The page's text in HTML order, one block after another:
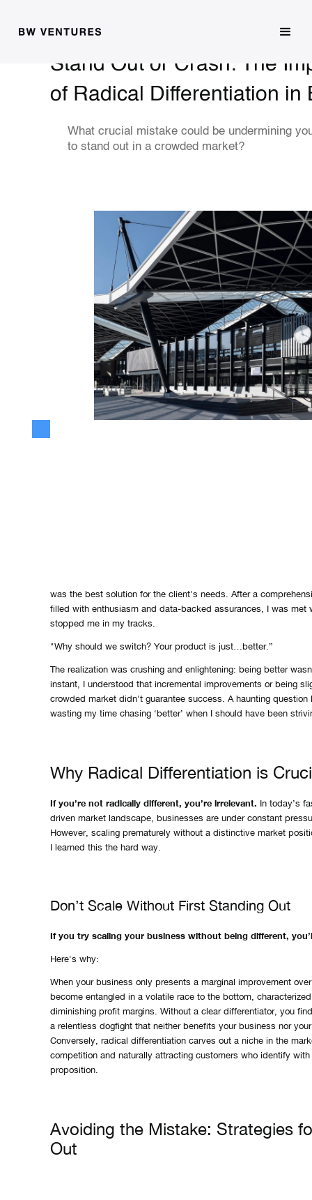
Stand Out or Crash: The
of Radical Differentiation in
What crucial mistake could be undermining
to stand out in a crowded market?
was the best solution for the client's needs. After a
filled with enthusiasm and data-backed assurances, I was met
stopped me in my tracks.
"Why should we switch? Your product is just…better.”
The realization was crushing and enlightening: being better
instant, I understood that incremental improvements or being
crowded market didn't guarantee success. A haunting question
wasting my time chasing ‘better’ when I should have been
Why Radical Differentiation is
If you’re not radically different, you’re irrelevant. In today’s
driven market landscape, businesses are under constant
However, scaling prematurely without a distinctive market
I learned this the hard way.
Don’t Scale Without First Standing Out
If you try scaling your business without being different,
Here's why:
When your business only presents a marginal improvement
become entangled in a volatile race to the bottom,
diminishing profit margins. Without a clear differentiator, you
a relentless dogfight that neither benefits your business nor
Conversely, radical differentiation carves out a niche in the
competition and naturally attracting customers who identify with
proposition.
Avoiding the Mistake: Strategies
Out